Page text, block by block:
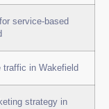
service-based
traffic in Wakefield
strategy in